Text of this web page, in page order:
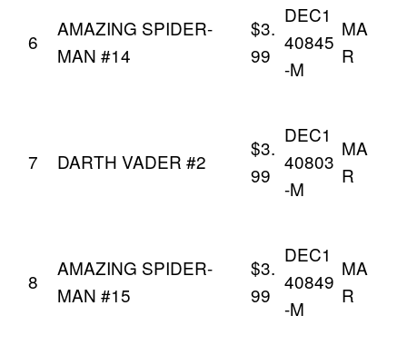
6
AMAZING SPIDER-
MAN #14
$3.
99
DEC1
40845
-M
MA
R
7 DARTH VADER #2
$3.
99
DEC1
40803
-M
MA
R
8
AMAZING SPIDER-
MAN #15
$3.
99
DEC1
40849
-M
MA
R